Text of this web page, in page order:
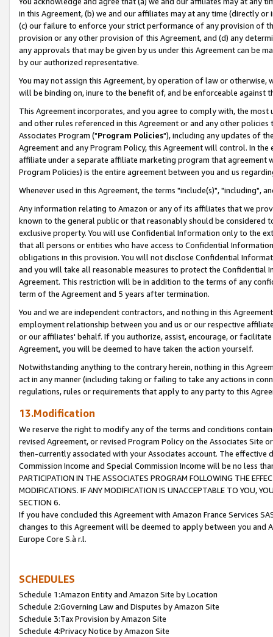
in this Agreement, (b) we and our affiliates may at any time (directly
(c) our failure to enforce your strict performance of any provision of
provision or any other provision of this Agreement, and (d) any
any approvals that may be given by us under this Agreement can be
by our authorized representative.
You may not assign this Agreement, by operation of law or
will be binding on, inure to the benefit of, and be enforceable against
This Agreement incorporates, and you agree to comply with, the
and other rules referenced in this Agreement or and any other
Associates Program ("Program Policies"), including any updates of
Agreement and any Program Policy, this Agreement will control. In
affiliate under a separate affiliate marketing program that agreement
Program Policies) is the entire agreement between you and us
Whenever used in this Agreement, the terms "include(s)", "including",
Any information relating to Amazon or any of its affiliates that we
known to the general public or that reasonably should be considered
exclusive property. You will use Confidential Information only to the
that all persons or entities who have access to Confidential
obligations in this provision. You will not disclose Confidential
and you will take all reasonable measures to protect the Confidential
Agreement. This restriction will be in addition to the terms of any
term of the Agreement and 5 years after termination.
You and we are independent contractors, and nothing in this
employment relationship between you and us or our respective
or our affiliates' behalf. If you authorize, assist, encourage, or
Agreement, you will be deemed to have taken the action yourself.
Notwithstanding anything to the contrary herein, nothing in this
act in any manner (including taking or failing to take any actions in
regulations, rules or requirements that apply to any party to this
13.Modification
We reserve the right to modify any of the terms and conditions
revised Agreement, or revised Program Policy on the Associates
then-currently associated with your Associates account. The
Commission Income and Special Commission Income will be no less
PARTICIPATION IN THE ASSOCIATES PROGRAM FOLLOWING THE
MODIFICATIONS. IF ANY MODIFICATION IS UNACCEPTABLE TO YOU,
SECTION 6.
If you have concluded this Agreement with Amazon France Services
changes to this Agreement will be deemed to apply between you and
Europe Core S.à r.l.
SCHEDULES
Schedule 1:Amazon Entity and Amazon Site by Location
Schedule 2:Governing Law and Disputes by Amazon Site
Schedule 3:Tax Provision by Amazon Site
Schedule 4:Privacy Notice by Amazon Site